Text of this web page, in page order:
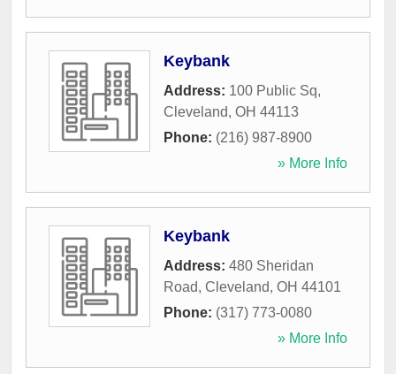
Keybank
Address: 100 Public Sq,
Cleveland, OH 44113
Phone: (216) 987-8900
» More Info
Keybank
Address: 480 Sheridan
Road, Cleveland, OH 44101
Phone: (317) 773-0080
» More Info